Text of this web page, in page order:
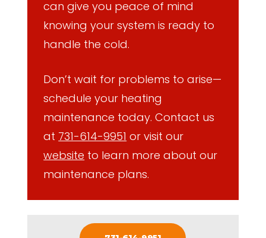
can give you peace of mind
knowing your system is ready to
handle the cold.
Don’t wait for problems to arise—
schedule your heating
maintenance today. Contact us
at 731-614-9951 or visit our
website to learn more about our
maintenance plans.